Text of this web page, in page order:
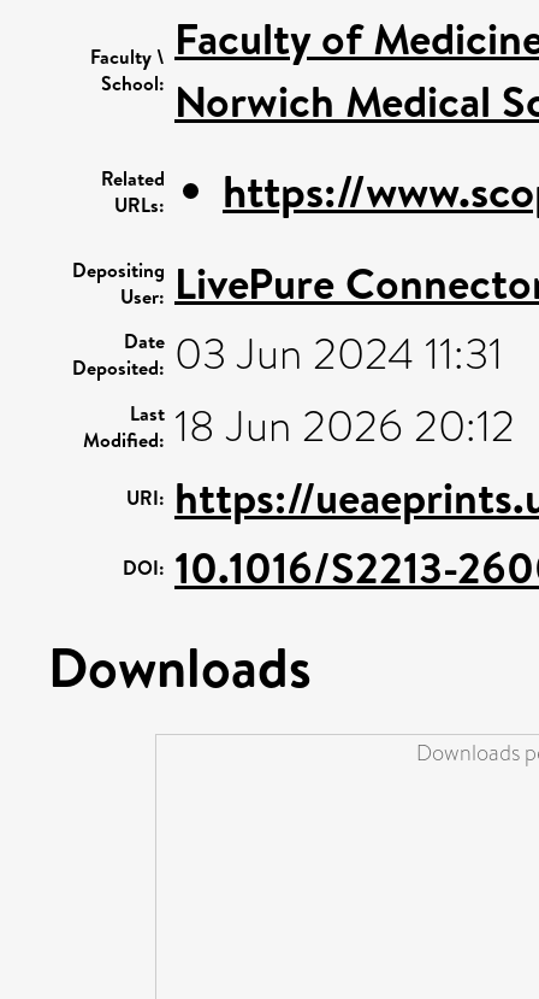
Faculty \
School:
Faculty of
Norwich Medical
Related
URLs:
https://
Depositing
User: LivePure
Date
Deposited: 03 Jun 2024 11:31
Last
Modified: 18 Jun 2026 20:12
URI: https://
DOI: 10.1016/S2213-
Downloads
Downloads